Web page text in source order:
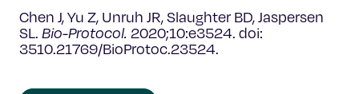
Chen J, Yu Z, Unruh JR, Slaughter BD, Jaspersen
SL. Bio-Protocol. 2020;10:e3524. doi:
3510.21769/BioProtoc.23524.